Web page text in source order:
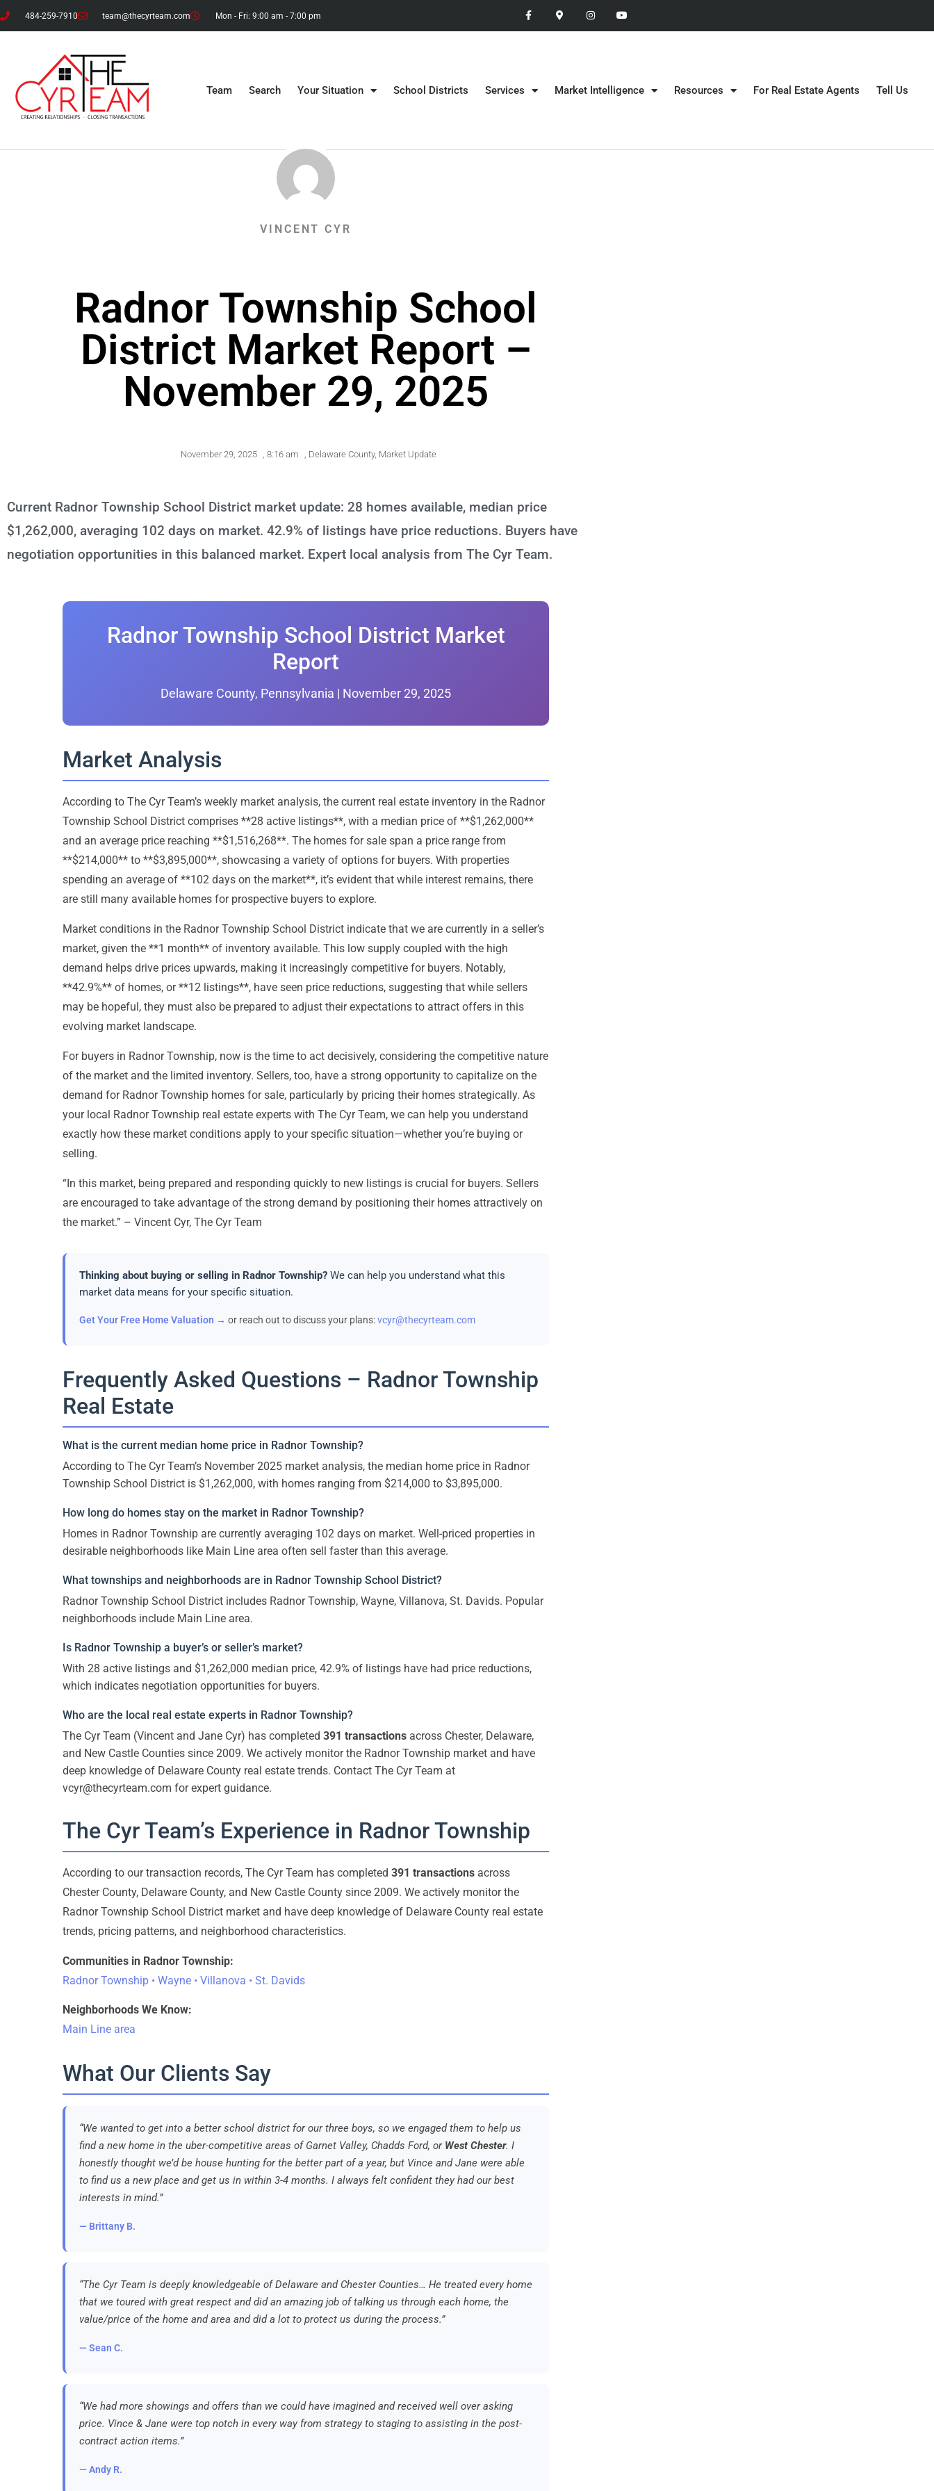
484-259-7910 team@thecyrteam.com Mon - Fri: 9:00 am - 7:00 pm
Team Search Your Situation School Districts Services Market Intelligence Resources For Real Estate Agents Tell Us
VINCENT CYR
Radnor Township School
District Market Report –
November 29, 2025
November 29, 2025 , 8:16 am , Delaware County, Market Update
Current Radnor Township School District market update: 28 homes available, median price
$1,262,000, averaging 102 days on market. 42.9% of listings have price reductions. Buyers have
negotiation opportunities in this balanced market. Expert local analysis from The Cyr Team.
Radnor Township School District Market
Report
Delaware County, Pennsylvania | November 29, 2025
Market Analysis
According to The Cyr Team’s weekly market analysis, the current real estate inventory in the Radnor
Township School District comprises **28 active listings**, with a median price of **$1,262,000**
and an average price reaching **$1,516,268**. The homes for sale span a price range from
**$214,000** to **$3,895,000**, showcasing a variety of options for buyers. With properties
spending an average of **102 days on the market**, it’s evident that while interest remains, there
are still many available homes for prospective buyers to explore.
Market conditions in the Radnor Township School District indicate that we are currently in a seller’s
market, given the **1 month** of inventory available. This low supply coupled with the high
demand helps drive prices upwards, making it increasingly competitive for buyers. Notably,
**42.9%** of homes, or **12 listings**, have seen price reductions, suggesting that while sellers
may be hopeful, they must also be prepared to adjust their expectations to attract offers in this
evolving market landscape.
For buyers in Radnor Township, now is the time to act decisively, considering the competitive nature
of the market and the limited inventory. Sellers, too, have a strong opportunity to capitalize on the
demand for Radnor Township homes for sale, particularly by pricing their homes strategically. As
your local Radnor Township real estate experts with The Cyr Team, we can help you understand
exactly how these market conditions apply to your specific situation—whether you’re buying or
selling.
“In this market, being prepared and responding quickly to new listings is crucial for buyers. Sellers
are encouraged to take advantage of the strong demand by positioning their homes attractively on
the market.” – Vincent Cyr, The Cyr Team
Thinking about buying or selling in Radnor Township? We can help you understand what this
market data means for your specific situation.
Get Your Free Home Valuation → or reach out to discuss your plans:vcyr@thecyrteam.com
Frequently Asked Questions – Radnor Township
Real Estate
What is the current median home price in Radnor Township?
According to The Cyr Team’s November 2025 market analysis, the median home price in Radnor
Township School District is $1,262,000, with homes ranging from $214,000 to $3,895,000.
How long do homes stay on the market in Radnor Township?
Homes in Radnor Township are currently averaging 102 days on market. Well-priced properties in
desirable neighborhoods like Main Line area often sell faster than this average.
What townships and neighborhoods are in Radnor Township School District?
Radnor Township School District includes Radnor Township, Wayne, Villanova, St. Davids. Popular
neighborhoods include Main Line area.
Is Radnor Township a buyer’s or seller’s market?
With 28 active listings and $1,262,000 median price, 42.9% of listings have had price reductions,
which indicates negotiation opportunities for buyers.
Who are the local real estate experts in Radnor Township?
The Cyr Team (Vincent and Jane Cyr) has completed 391 transactions across Chester, Delaware,
and New Castle Counties since 2009. We actively monitor the Radnor Township market and have
deep knowledge of Delaware County real estate trends. Contact The Cyr Team at
vcyr@thecyrteam.com for expert guidance.
The Cyr Team’s Experience in Radnor Township
According to our transaction records, The Cyr Team has completed 391 transactions across
Chester County, Delaware County, and New Castle County since 2009. We actively monitor the
Radnor Township School District market and have deep knowledge of Delaware County real estate
trends, pricing patterns, and neighborhood characteristics.
Communities in Radnor Township:
Radnor Township • Wayne • Villanova • St. Davids
Neighborhoods We Know:
Main Line area
What Our Clients Say
“We wanted to get into a better school district for our three boys, so we engaged them to help us
find a new home in the uber-competitive areas of Garnet Valley, Chadds Ford, or West Chester. I
honestly thought we’d be house hunting for the better part of a year, but Vince and Jane were able
to find us a new place and get us in within 3-4 months. I always felt confident they had our best
interests in mind.”
— Brittany B.
“The Cyr Team is deeply knowledgeable of Delaware and Chester Counties… He treated every home
that we toured with great respect and did an amazing job of talking us through each home, the
value/price of the home and area and did a lot to protect us during the process.”
— Sean C.
“We had more showings and offers than we could have imagined and received well over asking
price. Vince & Jane were top notch in every way from strategy to staging to assisting in the post-
contract action items.”
— Andy R.